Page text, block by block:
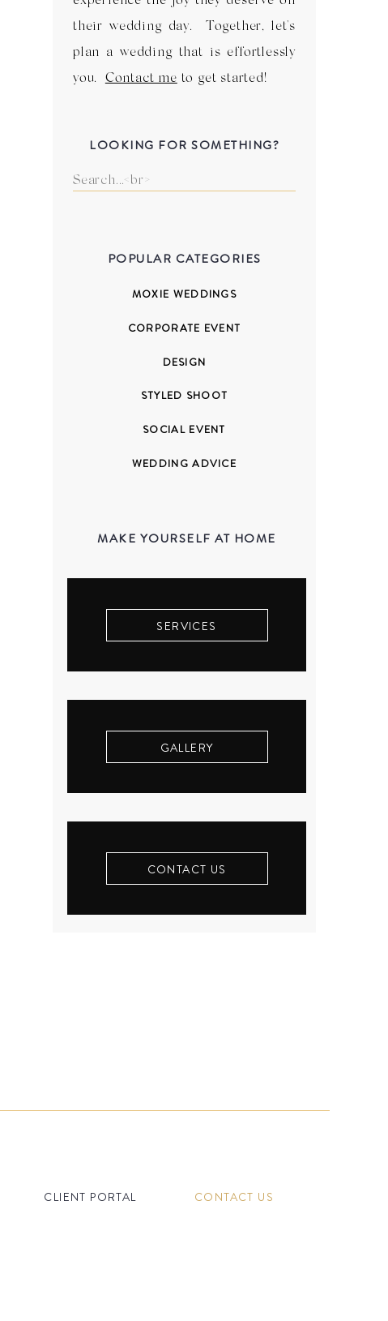
CONTACT US
GALLERY
SERVICES
MAKE YOURSELF AT HOME
WEDDING ADVICE
SOCIAL EVENT
STYLED SHOOT
DESIGN
CORPORATE EVENT
MOXIE WEDDINGS
POPULAR CATEGORIES
Search
for:
LOOKING FOR SOMETHING?
their wedding day. Together, let's
plan a wedding that is effortlessly
you. Contact me to get started!
CONTACT US
CLIENT PORTAL